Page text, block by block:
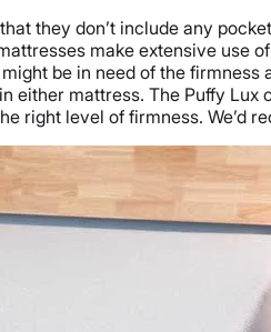
they don’t include any
make extensive use of
be in need of the firmness
either mattress. The Puffy Lux
right level of firmness. We’d